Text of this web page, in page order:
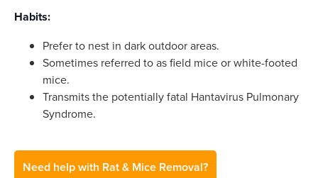
Habits:
Prefer to nest in dark outdoor areas.
Sometimes referred to as field mice or white-footed
mice.
Transmits the potentially fatal Hantavirus Pulmonary
Syndrome.
Need help with Rat & Mice Removal?